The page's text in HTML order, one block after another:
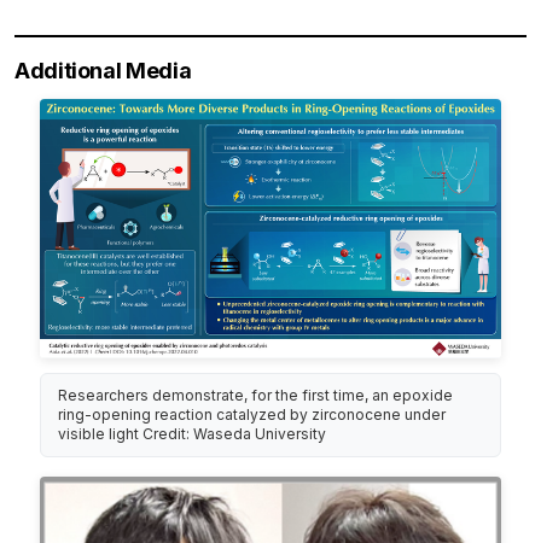
Additional Media
Researchers demonstrate, for the first time, an epoxide
ring-opening reaction catalyzed by zirconocene under
visible light Credit: Waseda University